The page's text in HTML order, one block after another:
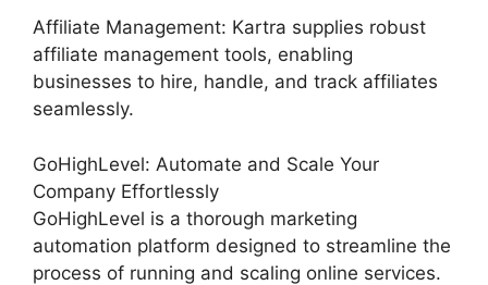
Affiliate Management: Kartra supplies robust
affiliate management tools, enabling
businesses to hire, handle, and track affiliates
seamlessly.
GoHighLevel: Automate and Scale Your
Company Effortlessly
GoHighLevel is a thorough marketing
automation platform designed to streamline the
process of running and scaling online services.